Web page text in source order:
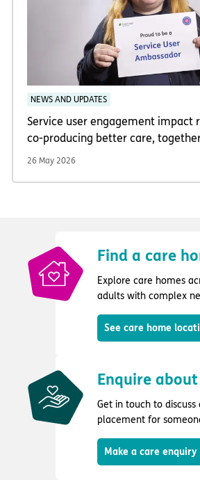
NEWS AND UPDATES
Service user engagement impact
co-producing better care,
26 May 2026
Find a care
Explore care homes
adults with complex
See care home
Enquire
Get in touch to
placement for
Make a care enquiry